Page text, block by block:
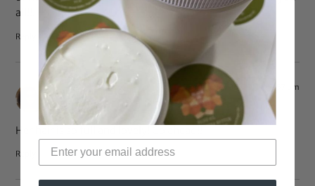
all!!!
Reply
Antoinette Stewart says: Nov 30, 2011 at 2:57 pm
Her hair is so full and lovely! Go ahead!!
Reply